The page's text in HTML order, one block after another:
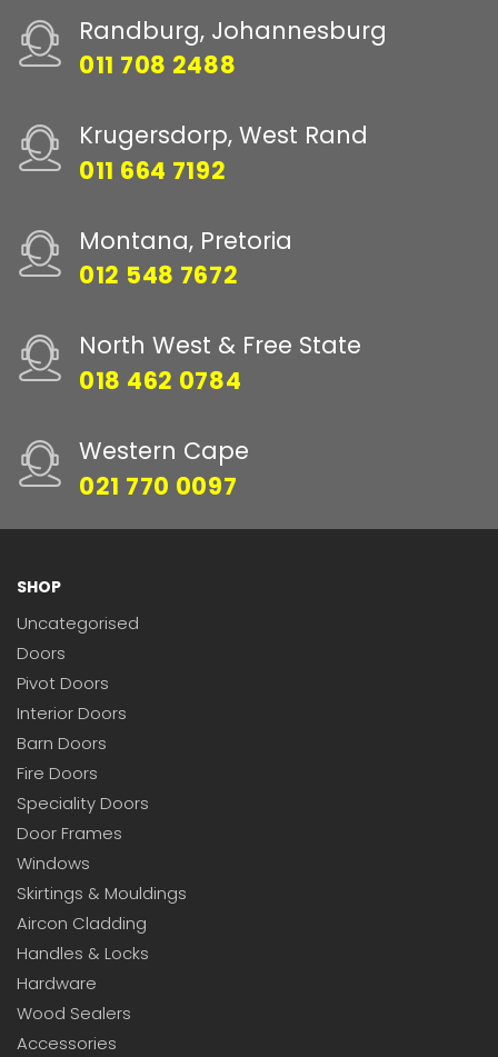
Randburg, Johannesburg
011 708 2488
Krugersdorp, West Rand
011 664 7192
Montana, Pretoria
012 548 7672
North West & Free State
018 462 0784
Western Cape
021 770 0097
SHOP
Uncategorised
Doors
Pivot Doors
Interior Doors
Barn Doors
Fire Doors
Speciality Doors
Door Frames
Windows
Skirtings & Mouldings
Aircon Cladding
Handles & Locks
Hardware
Wood Sealers
Accessories